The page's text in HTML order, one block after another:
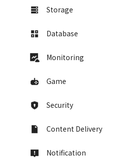
Storage
Database
Monitoring
Game
Security
Content Delivery
Notification